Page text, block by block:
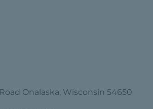
Onalaska, Wisconsin 54650